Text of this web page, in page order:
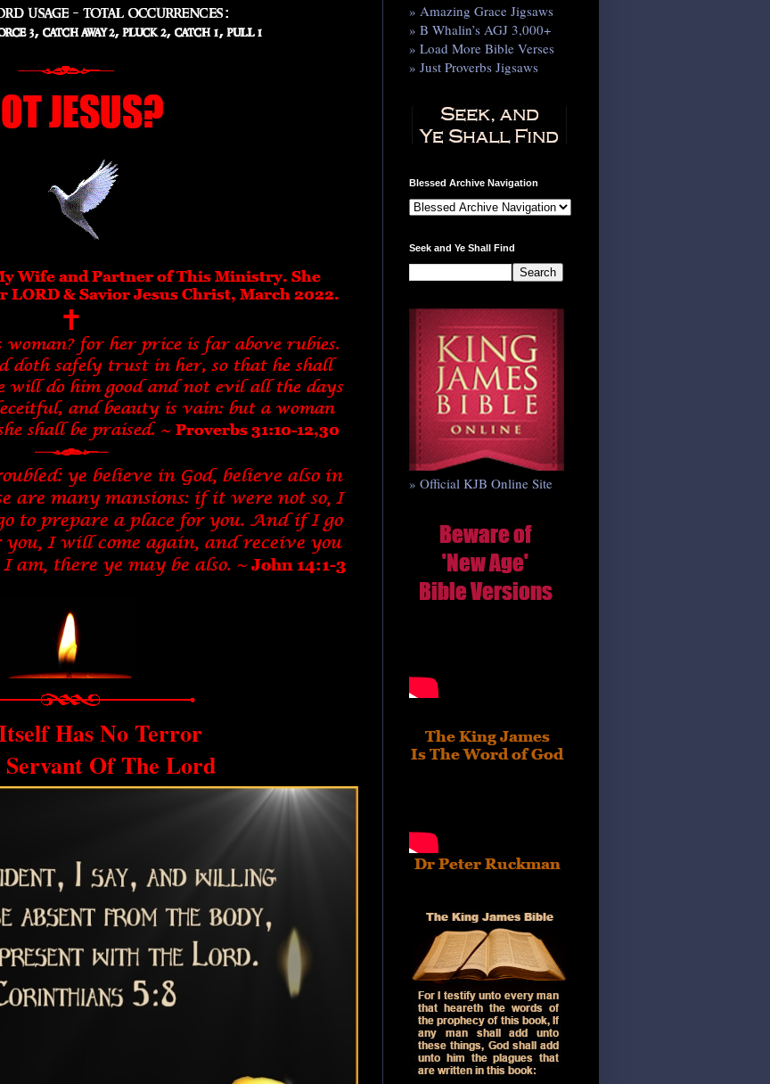
Has No Terror
Of The Lord
» Amazing Grace Jigsaws
» B Whalin’s AGJ 3,000+
» Load More Bible Verses
» Just Proverbs Jigsaws
Blessed Archive Navigation
Seek and Ye Shall Find
» Official KJB Online Site